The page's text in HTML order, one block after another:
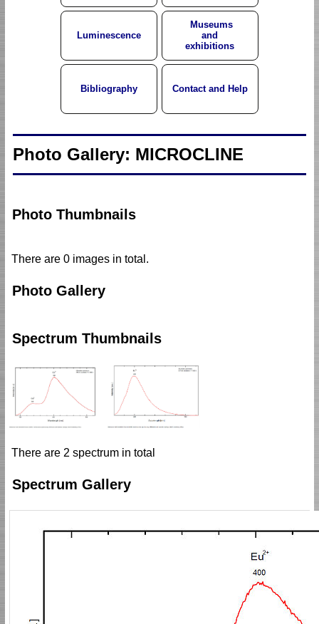
Luminescence
Museums
and
exhibitions
Bibliography Contact and Help
Photo Gallery: MICROCLINE
Photo Thumbnails
There are 0 images in total.
Photo Gallery
Spectrum Thumbnails
There are 2 spectrum in total
Spectrum Gallery